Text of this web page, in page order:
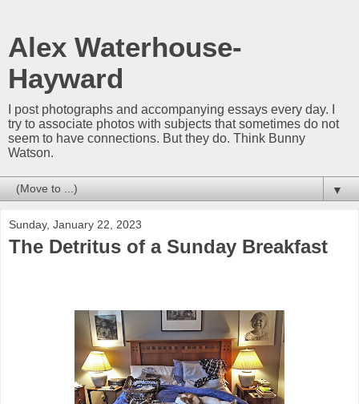
Alex Waterhouse-
Hayward
I post photographs and accompanying essays every day. I
try to associate photos with subjects that sometimes do not
seem to have connections. But they do. Think Bunny
Watson.
▼
Sunday, January 22, 2023
The Detritus of a Sunday Breakfast